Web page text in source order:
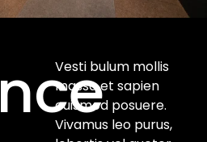
Vesti bulum mollis
massa et sapien
euismod posuere.
Vivamus leo purus,